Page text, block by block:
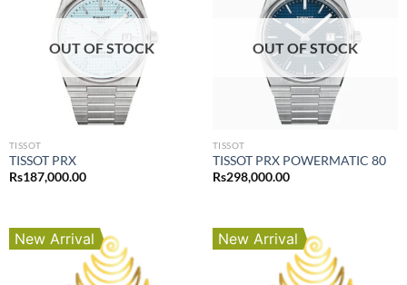
OUT OF STOCK
TISSOT
TISSOT PRX
Rs187,000.00
OUT OF STOCK
TISSOT
TISSOT PRX POWERMATIC 80
Rs298,000.00
New Arrival New Arrival